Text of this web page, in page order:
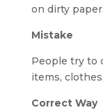
on dirty paper.
Mistake
People try to
items,
Correct Way